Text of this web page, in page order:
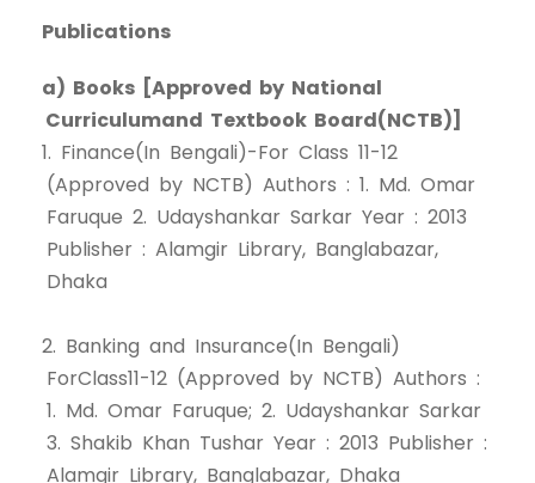
Publications
a) Books [Approved by National
Curriculumand Textbook Board(NCTB)]
1. Finance(In Bengali)-For Class 11-12
(Approved by NCTB) Authors : 1. Md. Omar
Faruque 2. Udayshankar Sarkar Year : 2013
Publisher : Alamgir Library, Banglabazar,
Dhaka
2. Banking and Insurance(In Bengali)
ForClass11-12 (Approved by NCTB) Authors :
1. Md. Omar Faruque; 2. Udayshankar Sarkar
3. Shakib Khan Tushar Year : 2013 Publisher :
Alamgir Library, Banglabazar, Dhaka